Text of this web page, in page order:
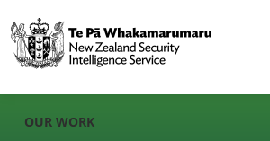
OUR WORK